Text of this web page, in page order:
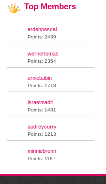
Top Members
ardenpascal
Points: 2439
wernertomas
Points: 2354
erniebabin
Points: 1718
israelmadri
Points: 1431
audreycurry
Points: 1213
minniebrenn
Points: 1187